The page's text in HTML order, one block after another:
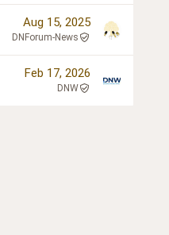
Aug 15, 2025
DNForum-News
Feb 17, 2026
DNW